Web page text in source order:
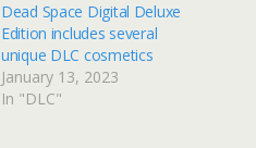
Dead Space Digital Deluxe
Edition includes several
unique DLC cosmetics
January 13, 2023
In "DLC"